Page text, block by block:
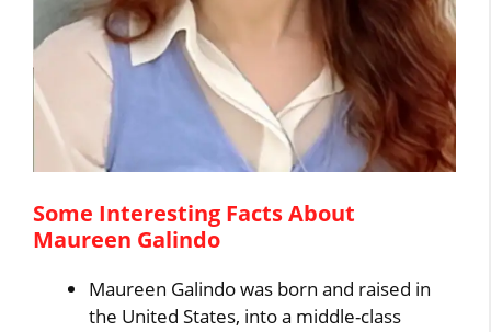
Some Interesting Facts About
Maureen Galindo
Maureen Galindo was born and raised in
the United States, into a middle-class